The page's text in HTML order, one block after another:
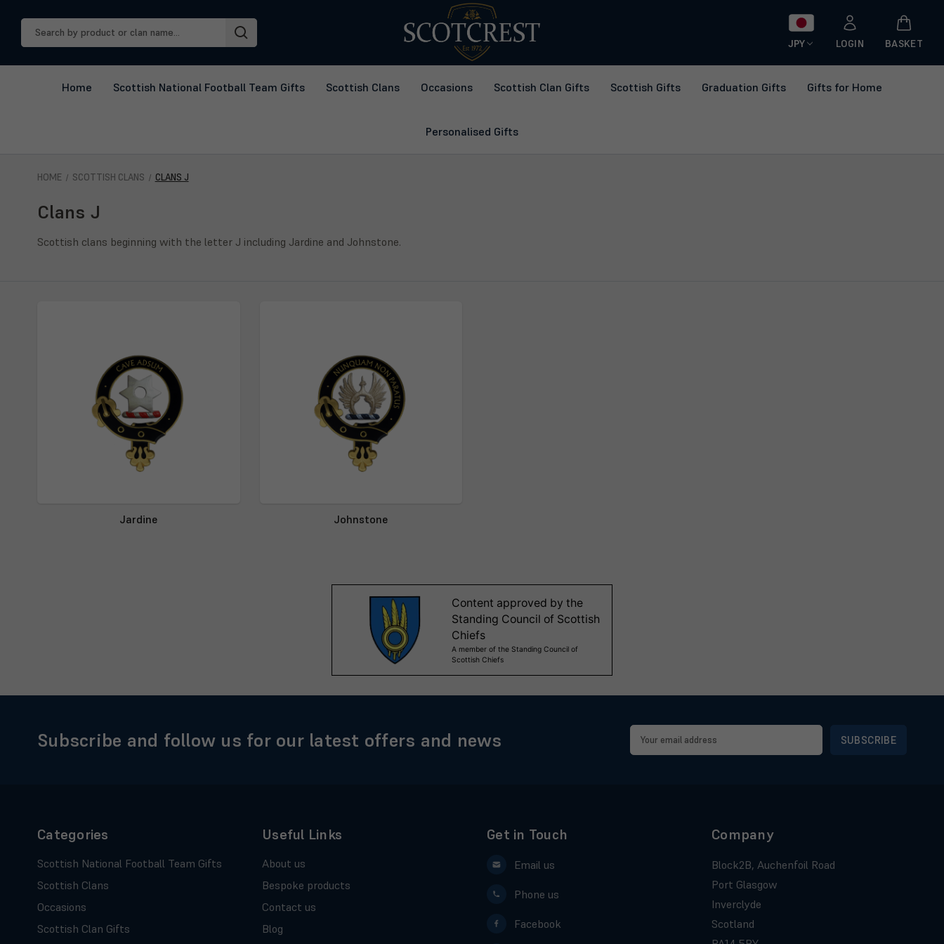
Keyword:
JPY LOGIN BASKET
Home Scottish National Football Team Gifts Scottish Clans Occasions Scottish Clan Gifts Scottish Gifts Graduation Gifts Gifts for Home
Personalised Gifts
HOME SCOTTISH CLANS CLANS J
Clans J
Scottish clans beginning with the letter J including Jardine and Johnstone.
Jardine Johnstone
Subscribe and follow us for our latest offers and news
Email
Address
Categories
Scottish National Football Team Gifts
Scottish Clans
Occasions
Scottish Clan Gifts
Useful Links
About us
Bespoke products
Contact us
Blog
Get in Touch
Email us
Phone us
Facebook
Company
Block2B, Auchenfoil Road
Port Glasgow
Inverclyde
Scotland